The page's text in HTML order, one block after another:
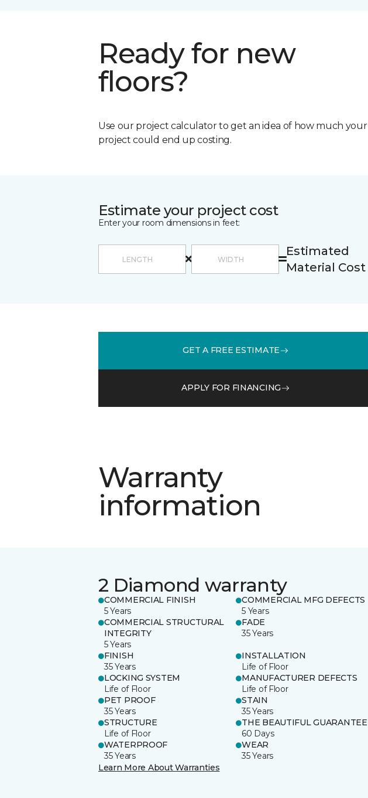
Ready for new
floors?
Use our project calculator to get an idea of how much your
project could end up costing.
Estimate your project cost
Enter your room dimensions in feet:
Estimated
Material Cost
GET A FREE ESTIMATE
APPLY FOR FINANCING
Warranty
information
2 Diamond warranty
COMMERCIAL FINISH
5 Years
COMMERCIAL MFG DEFECTS
5 Years
COMMERCIAL STRUCTURAL
INTEGRITY
5 Years
FADE
35 Years
FINISH
35 Years
INSTALLATION
Life of Floor
LOCKING SYSTEM
Life of Floor
MANUFACTURER DEFECTS
Life of Floor
PET PROOF
35 Years
STAIN
35 Years
STRUCTURE
Life of Floor
THE BEAUTIFUL GUARANTEE
60 Days
WATERPROOF
35 Years
WEAR
35 Years
Learn More About Warranties